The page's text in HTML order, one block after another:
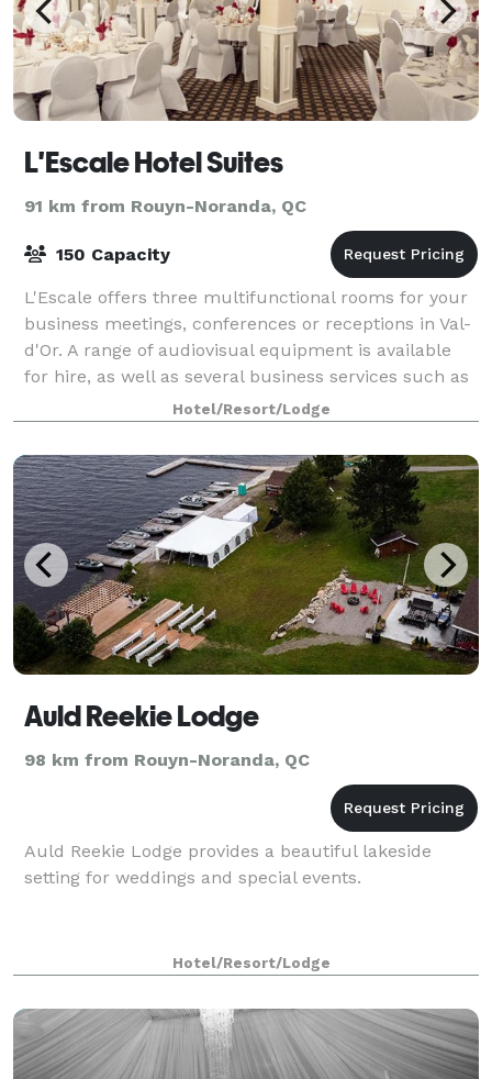
L'Escale Hotel Suites
91 km from Rouyn-Noranda, QC
150 Capacity
L'Escale offers three multifunctional rooms for your
business meetings, conferences or receptions in Val-
d'Or. A range of audiovisual equipment is available
for hire, as well as several business services such as
photocopying, faxing andHotel/Resort/Lodge
Auld Reekie Lodge
98 km from Rouyn-Noranda, QC
Auld Reekie Lodge provides a beautiful lakeside
setting for weddings and special events.
Hotel/Resort/Lodge